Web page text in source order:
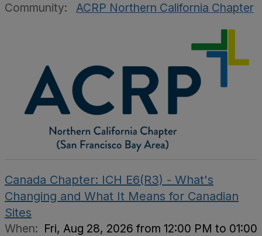
Community:
ACRP Northern California Chapter
Canada Chapter: ICH E6(R3) - What's
Changing and What It Means for Canadian
Sites
When: Fri, Aug 28, 2026 from 12:00 PM to 01:00